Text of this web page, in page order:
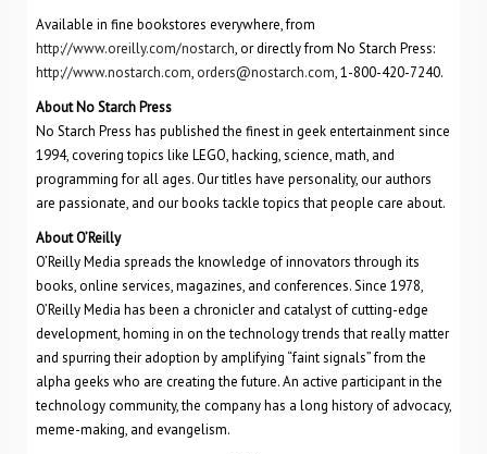
Available in fine bookstores everywhere, from
http://www.oreilly.com/nostarch, or directly from No Starch Press:
http://www.nostarch.com, orders@nostarch.com, 1-800-420-7240.
About No Starch Press
No Starch Press has published the finest in geek entertainment since
1994, covering topics like LEGO, hacking, science, math, and
programming for all ages. Our titles have personality, our authors
are passionate, and our books tackle topics that people care about.
About O’Reilly
O’Reilly Media spreads the knowledge of innovators through its
books, online services, magazines, and conferences. Since 1978,
O’Reilly Media has been a chronicler and catalyst of cutting-edge
development, homing in on the technology trends that really matter
and spurring their adoption by amplifying “faint signals” from the
alpha geeks who are creating the future. An active participant in the
technology community, the company has a long history of advocacy,
meme-making, and evangelism.